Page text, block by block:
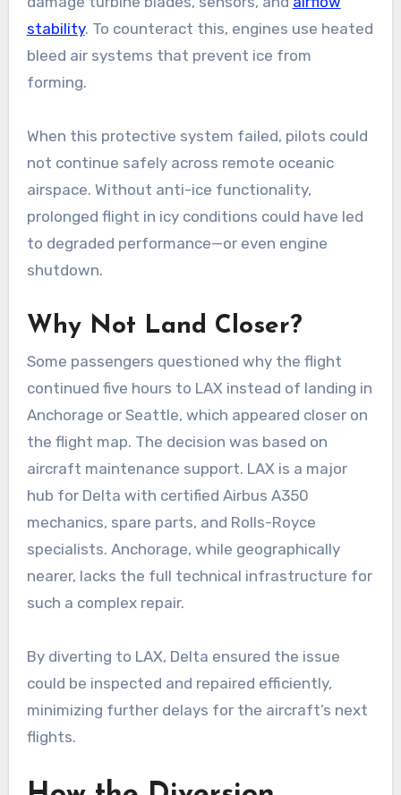
stability. To counteract this, engines use heated
bleed air systems that prevent ice from
forming.
When this protective system failed, pilots could
not continue safely across remote oceanic
airspace. Without anti-ice functionality,
prolonged flight in icy conditions could have led
to degraded performance—or even engine
shutdown.
Why Not Land Closer?
Some passengers questioned why the flight
continued five hours to LAX instead of landing in
Anchorage or Seattle, which appeared closer on
the flight map. The decision was based on
aircraft maintenance support. LAX is a major
hub for Delta with certified Airbus A350
mechanics, spare parts, and Rolls-Royce
specialists. Anchorage, while geographically
nearer, lacks the full technical infrastructure for
such a complex repair.
By diverting to LAX, Delta ensured the issue
could be inspected and repaired efficiently,
minimizing further delays for the aircraft’s next
flights.